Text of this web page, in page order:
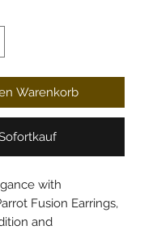
Warenkorb
with
Fusion Earrings,
and